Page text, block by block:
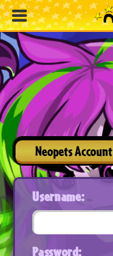
Neopets Account
Username:
Password: